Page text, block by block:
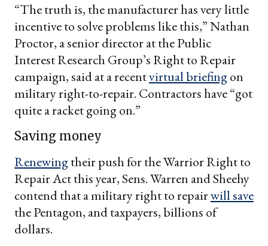
“The truth is, the manufacturer has very little
incentive to solve problems like this,” Nathan
Proctor, a senior director at the Public
Interest Research Group’s Right to Repair
campaign, said at a recentvirtual briefingon
military right-to-repair. Contractors have “got
quite a racket going on.”
Saving money
Renewingtheir push for the Warrior Right to
Repair Act this year, Sens. Warren and Sheehy
contend that a military right to repairwill save
the Pentagon, and taxpayers, billions of
dollars.